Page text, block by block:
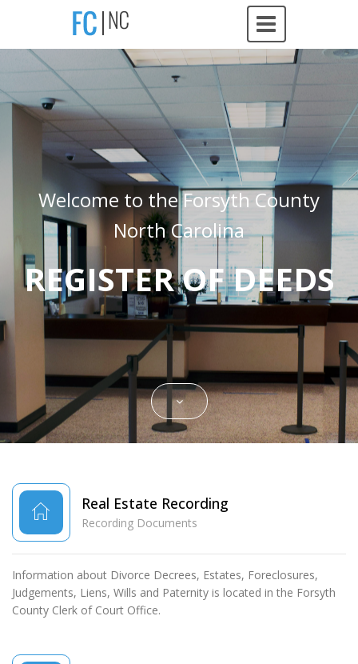
Welcome to the Forsyth County
North Carolina
REGISTER OF DEEDS
SCROLL DOWN
Real Estate Recording
Recording Documents
Information about Divorce Decrees, Estates, Foreclosures,
Judgements, Liens, Wills and Paternity is located in the Forsyth
County Clerk of Court Office.